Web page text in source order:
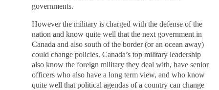
governments.
However the military is charged with the defense of the
nation and know quite well that the next government in
Canada and also south of the border (or an ocean away)
could change policies. Canada’s top military leadership
also know the foreign military they deal with, have senior
officers who also have a long term view, and who know
quite well that political agendas of a country can change